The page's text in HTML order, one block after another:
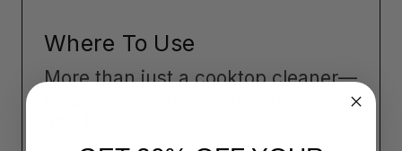
Where To Use
More than just a cooktop cleaner—